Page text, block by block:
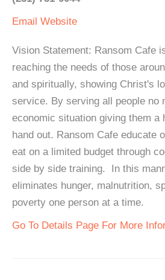
Email Website
Vision Statement: Ransom Cafe
reaching the needs of those
and spiritually, showing Christ's
service. By serving all people no
economic situation giving them a
hand out. Ransom Cafe educate
eat on a limited budget through
side by side training. In this
eliminates hunger, malnutrition,
poverty one person at a time.
Go To Details Page For More